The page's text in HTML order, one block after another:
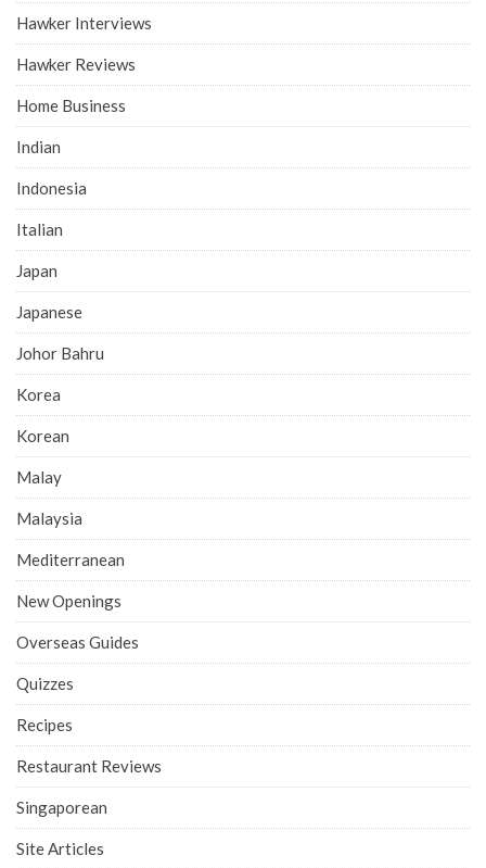
Hawker Interviews
Hawker Reviews
Home Business
Indian
Indonesia
Italian
Japan
Japanese
Johor Bahru
Korea
Korean
Malay
Malaysia
Mediterranean
New Openings
Overseas Guides
Quizzes
Recipes
Restaurant Reviews
Singaporean
Site Articles